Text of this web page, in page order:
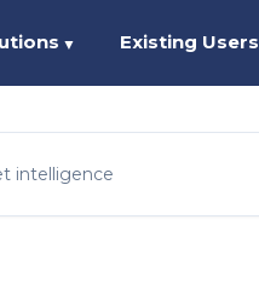
▼ Existing Users
intelligence